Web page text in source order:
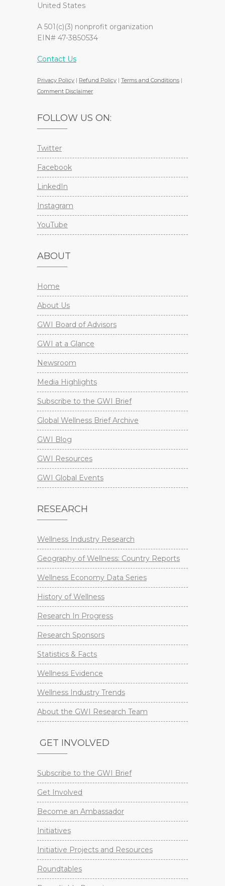
United States
A 501(c)(3) nonprofit organization
EIN# 47-3850534
Contact Us
Privacy Policy | Refund Policy | Terms and Conditions |
Comment Disclaimer
FOLLOW US ON:
Twitter
Facebook
LinkedIn
Instagram
YouTube
ABOUT
Home
About Us
GWI Board of Advisors
GWI at a Glance
Newsroom
Media Highlights
Subscribe to the GWI Brief
Global Wellness Brief Archive
GWI Blog
GWI Resources
GWI Global Events
RESEARCH
Wellness Industry Research
Geography of Wellness: Country Reports
Wellness Economy Data Series
History of Wellness
Research In Progress
Research Sponsors
Statistics & Facts
Wellness Evidence
Wellness Industry Trends
About the GWI Research Team
GET INVOLVED
Subscribe to the GWI Brief
Get Involved
Become an Ambassador
Initiatives
Initiative Projects and Resources
Roundtables